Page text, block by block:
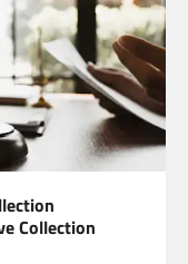
Collection